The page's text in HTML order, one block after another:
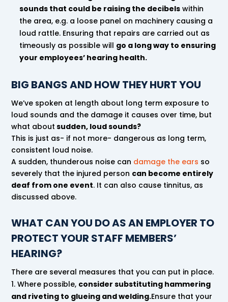
sounds that could be raising the decibels within
the area, e.g. a loose panel on machinery causing a
loud rattle. Ensuring that repairs are carried out as
timeously as possible will go a long way to ensuring
your employees’ hearing health.
BIG BANGS AND HOW THEY HURT YOU
We’ve spoken at length about long term exposure to
loud sounds and the damage it causes over time, but
what about sudden, loud sounds?
This is just as- if not more- dangerous as long term,
consistent loud noise.
A sudden, thunderous noise can damage the ears so
severely that the injured person can become entirely
deaf from one event. It can also cause tinnitus, as
discussed above.
WHAT CAN YOU DO AS AN EMPLOYER TO
PROTECT YOUR STAFF MEMBERS’
HEARING?
There are several measures that you can put in place.
Where possible, consider substituting hammering
and riveting to glueing and welding.Ensure that your